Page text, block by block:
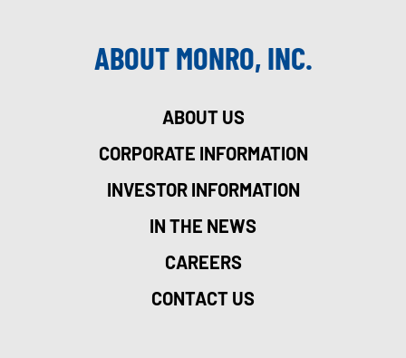
ABOUT MONRO, INC.
ABOUT US
CORPORATE INFORMATION
INVESTOR INFORMATION
IN THE NEWS
CAREERS
CONTACT US